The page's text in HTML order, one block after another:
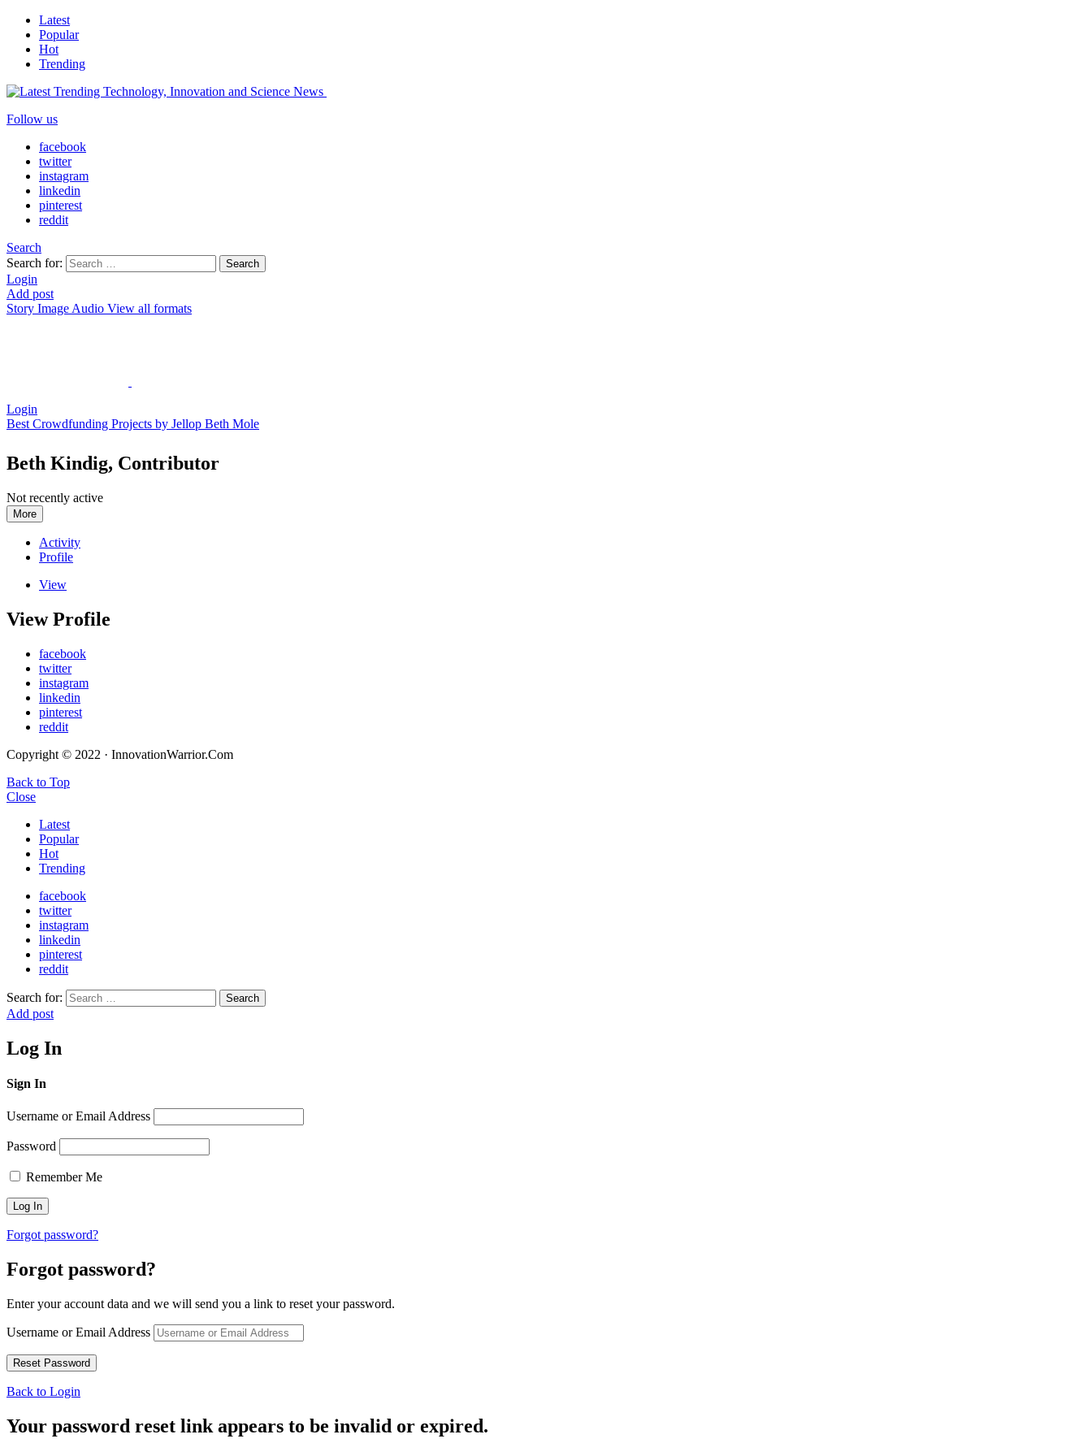
Latest
Popular
Hot
Trending
Follow us
facebook
twitter
instagram
linkedin
pinterest
reddit
Search
Search for:
Search
Login
Add post
Story Image Audio View all formats
Login
Best Crowdfunding Projects by Jellop Beth Mole
Beth Kindig, Contributor
Not recently active
More
Activity
Profile
View
View Profile
facebook
twitter
instagram
linkedin
pinterest
reddit
Copyright © 2022 · InnovationWarrior.Com
Back to Top
Close
Latest
Popular
Hot
Trending
facebook
twitter
instagram
linkedin
pinterest
reddit
Search for: Search
Add post
Log In
Sign In
Username or Email Address
Password
Remember Me
Forgot password?
Forgot password?
Enter your account data and we will send you a link to reset your password.
Username or Email Address
Back to Login
Your password reset link appears to be invalid or expired.